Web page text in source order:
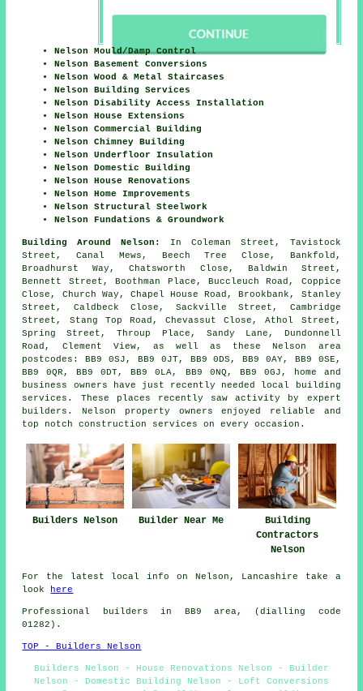
Nelson Mould/Damp Control
Nelson Basement Conversions
Nelson Wood & Metal Staircases
Nelson Building Services
Nelson Disability Access Installation
Nelson House Extensions
Nelson Commercial Building
Nelson Chimney Building
Nelson Underfloor Insulation
Nelson Domestic Building
Nelson House Renovations
Nelson Home Improvements
Nelson Structural Steelwork
Nelson Fundations & Groundwork
Building Around Nelson:
In Coleman Street, Tavistock
Street, Canal Mews, Beech Tree Close, Bankfold,
Broadhurst Way, Chatsworth Close, Baldwin Street,
Bennett Street, Boothman Place, Buccleuch Road, Coppice
Close, Church Way, Chapel House Road, Brookbank, Stanley
Street, Caldbeck Close, Sackville Street, Cambridge
Street, Stang Top Road, Chevassut Close, Athol Street,
Spring Street, Throup Place, Sandy Lane, Dundonnell
Road, Clement View, as well as these Nelson area
postcodes: BB9 0SJ, BB9 0JT, BB9 0DS, BB9 0AY, BB9 0SE,
BB9 0QR, BB9 0DT, BB9 0LA, BB9 0NQ, BB9 0GJ, home and
business owners have just recently needed local building
services. These places recently saw activity by expert
builders. Nelson property owners enjoyed reliable and
top notch construction services on every occasion.
Builders Nelson Builder Near Me
Building
Contractors
Nelson
For the latest local info on Nelson, Lancashire take a
look
here
Professional builders in BB9 area, (dialling code
01282).
TOP - Builders Nelson
Builders Nelson - House Renovations Nelson - Builder
Nelson - Domestic Building Nelson - Loft Conversions